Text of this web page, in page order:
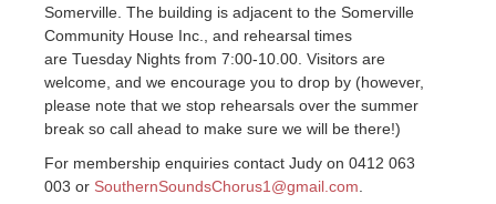
Somerville. The building is adjacent to the Somerville
Community House Inc., and rehearsal times
are Tuesday Nights from 7:00-10.00. Visitors are
welcome, and we encourage you to drop by (however,
please note that we stop rehearsals over the summer
break so call ahead to make sure we will be there!)
For membership enquiries contact Judy on 0412 063
003 or SouthernSoundsChorus1@gmail.com.